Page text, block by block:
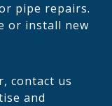
pipe repairs.
or install new
contact us
and